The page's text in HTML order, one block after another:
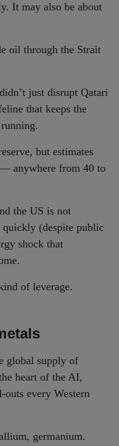
It may also be about
oil through the Strait
just disrupt Qatari
that keeps the
but estimates
anywhere from 40 to
the US is not
(despite public
shock that
of leverage.
global supply of
heart of the AI,
outs every Western
germanium.